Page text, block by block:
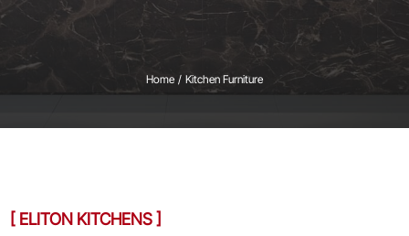
Home / Kitchen Furniture
[ ELITON KITCHENS ]